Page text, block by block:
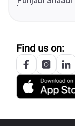
Find us on: